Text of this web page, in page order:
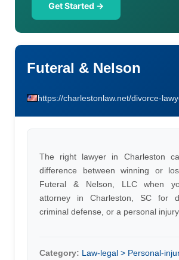
Get Started →
Futeral & Nelson
https://charlestonlaw.net/divorce-
The right lawyer in Charleston
difference between winning or
Futeral & Nelson, LLC when
attorney in Charleston, SC for
criminal defense, or a personal injury
Category: Law-legal > Personal-